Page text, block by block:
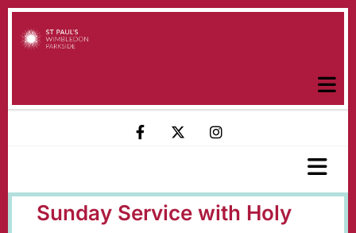
Sunday Service with Holy